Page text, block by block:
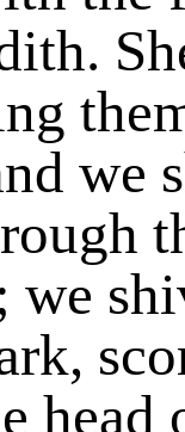
we
we
head